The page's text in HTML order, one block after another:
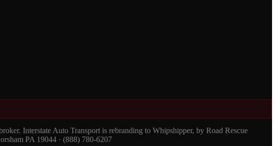
Interstate Auto Transport is rebranding to Whipshipper, by Road Rescue
PA 19044 · (888) 780-6207